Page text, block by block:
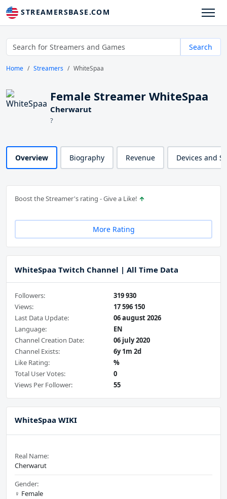
STREAMERSBASE.COM
Search
Home Streamers WhiteSpaa
Female Streamer WhiteSpaa
Cherwarut
?
Overview Biography Revenue Devices and
Boost the Streamer's rating - Give a Like!
More Rating
WhiteSpaa Twitch Channel | All Time Data
Followers:
319 930
Views:
17 596 150
Last Data Update:
06 august 2026
Language:
EN
Channel Creation Date:
06 july 2020
Channel Exists:
6y 1m 2d
Like Rating:
%
Total User Votes:
0
Views Per Follower:
55
WhiteSpaa WIKI
Real Name:
Cherwarut
Gender:
♀️ Female